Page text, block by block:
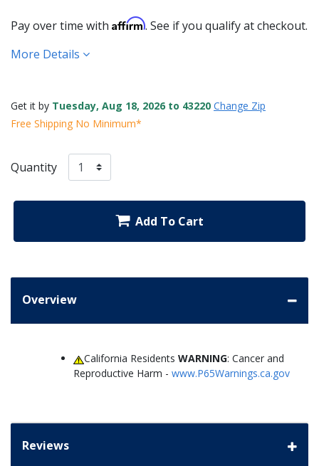
Pay over time with Affirm. See if you qualify at checkout.
More Details
Get it by Tuesday, Aug 18, 2026 to 43220 Change Zip
Free Shipping No Minimum*
Quantity
Add To Cart
Overview
California ResidentsWARNING: Cancer and
Reproductive Harm - www.P65Warnings.ca.gov
Reviews